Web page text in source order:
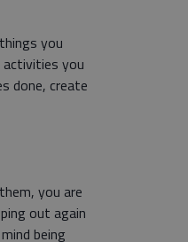
you
you
done, create
you are
out again
being